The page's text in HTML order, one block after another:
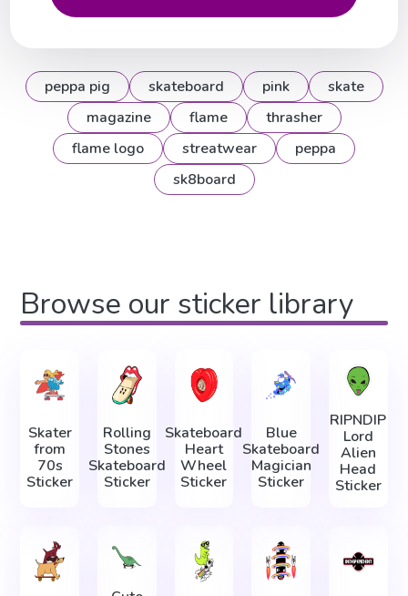
peppa pig skateboard pink
skate
magazine
flame
thrasher
flame logo
streatwear
peppa
sk8board
Browse our sticker library
Skater
from
70s
Sticker
Rolling
Stones
Skateboard
Sticker
Skateboard
Heart
Wheel
Sticker
Blue
Skateboard
Magician
Sticker
RIPNDIP
Lord
Alien
Head
Sticker